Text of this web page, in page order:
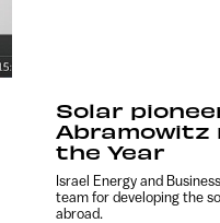
Solar
Abramowitz
the Year
Israel Energy and
team for developing the
abroad.